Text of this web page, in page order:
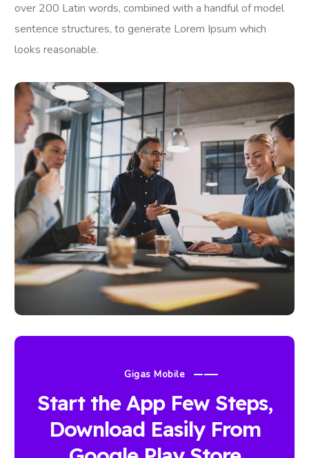
over 200 Latin words, combined with a handful of model
sentence structures, to generate Lorem Ipsum which
looks reasonable.
Gigas Mobile
Start the App Few Steps,
Download Easily From